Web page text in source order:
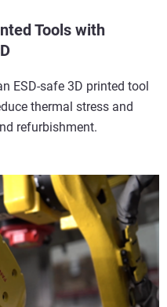
Tools with
ESD-safe 3D printed tool
thermal stress and
refurbishment.